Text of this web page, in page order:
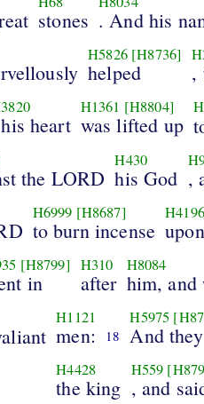
stones . And his
H5826 [H8736]
helped ,
heart
H1361 [H8804]
was lifted up
the LORD
H430
his God ,
H6999 [H8687]
to burn incense
H4196
[H8799]
in
H310
after
H8084
him,
H1121
men: 18
H5975
And
H4428
the king
H559
, and